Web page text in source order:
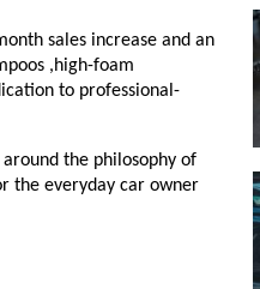
sales increase and an
,high-foam
to professional-
the philosophy of
the everyday car owner